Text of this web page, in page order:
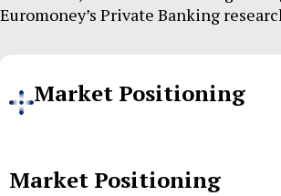
Euromoney’s Private Banking
Market Positioning
Market Positioning